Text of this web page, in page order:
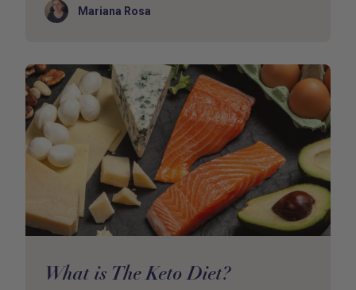
AuthorMariana Rosa
What is The Keto Diet?